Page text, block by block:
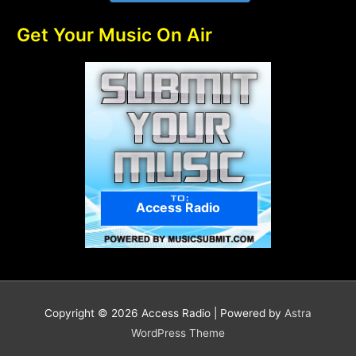
Get Your Music On Air
Access Radio
Copyright © 2026 Access Radio | Powered by Astra
WordPress Theme